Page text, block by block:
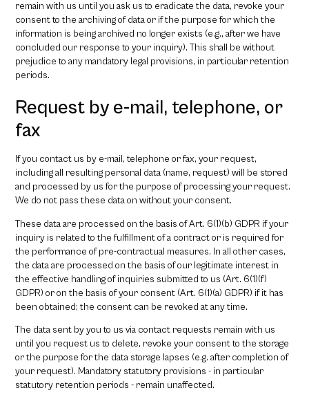
remain with us until you ask us to eradicate the data, revoke your
consent to the archiving of data or if the purpose for which the
information is being archived no longer exists (e.g., after we have
concluded our response to your inquiry). This shall be without
prejudice to any mandatory legal provisions, in particular retention
periods.
Request by e-mail, telephone, or
fax
If you contact us by e-mail, telephone or fax, your request,
including all resulting personal data (name, request) will be stored
and processed by us for the purpose of processing your request.
We do not pass these data on without your consent.
These data are processed on the basis of Art. 6(1)(b) GDPR if your
inquiry is related to the fulfillment of a contract or is required for
the performance of pre-contractual measures. In all other cases,
the data are processed on the basis of our legitimate interest in
the effective handling of inquiries submitted to us (Art. 6(1)(f)
GDPR) or on the basis of your consent (Art. 6(1)(a) GDPR) if it has
been obtained; the consent can be revoked at any time.
The data sent by you to us via contact requests remain with us
until you request us to delete, revoke your consent to the storage
or the purpose for the data storage lapses (e.g. after completion of
your request). Mandatory statutory provisions - in particular
statutory retention periods - remain unaffected.